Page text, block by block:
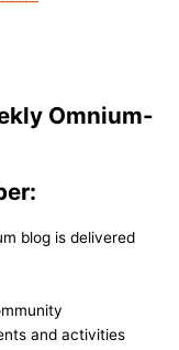
Omnium-
blog is delivered
and activities